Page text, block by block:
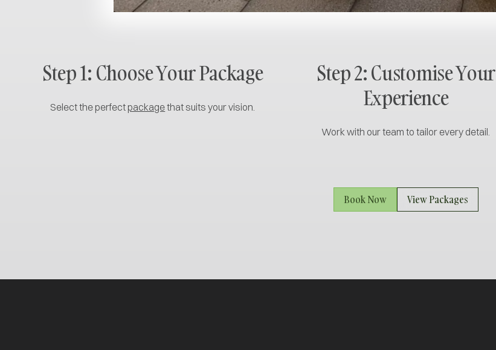
Step 1: Choose Your Package
Select the perfect packagethat suits your vision.
Step 2: Customise Your
Experience
Work with our team to tailor every detail.
Book Now View Packages